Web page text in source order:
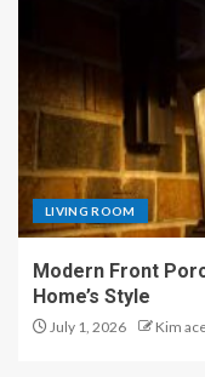
LIVING ROOM
Modern Front
Home’s Style
July 1, 2026 Kim